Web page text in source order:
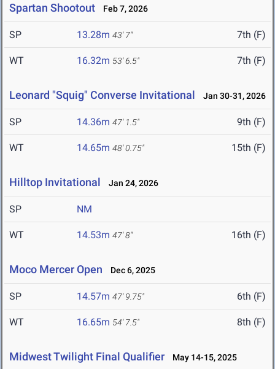
Spartan Shootout Feb 7, 2026
SP 13.28m 43' 7" 7th (F)
WT 16.32m 53' 6.5" 7th (F)
Leonard "Squig" Converse Invitational Jan 30-31, 2026
SP 14.36m 47' 1.5" 9th (F)
WT 14.65m 48' 0.75" 15th (F)
Hilltop Invitational Jan 24, 2026
SP NM
WT 14.53m 47' 8" 16th (F)
Moco Mercer Open Dec 6, 2025
SP 14.57m 47' 9.75" 6th (F)
WT 16.65m 54' 7.5" 8th (F)
Midwest Twilight Final Qualifier May 14-15, 2025